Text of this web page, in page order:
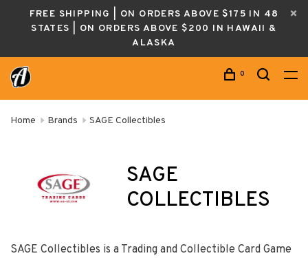
FREE SHIPPING | ON ORDERS ABOVE $175 IN 48
STATES | ON ORDERS ABOVE $200 IN HAWAII &
ALASKA
0
Home Brands SAGE Collectibles
SAGE
COLLECTIBLES
SAGE Collectibles is a Trading and Collectible Card Game